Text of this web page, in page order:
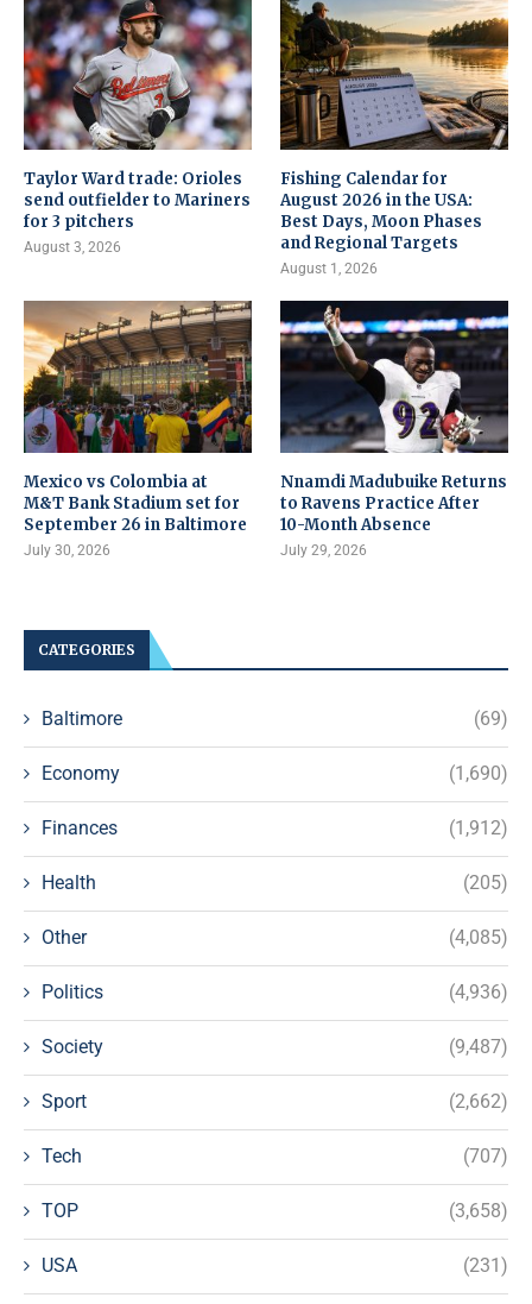
Taylor Ward trade: Orioles
send outfielder to Mariners
for 3 pitchers
August 3, 2026
Fishing Calendar for
August 2026 in the USA:
Best Days, Moon Phases
and Regional Targets
August 1, 2026
Mexico vs Colombia at
M&T Bank Stadium set for
September 26 in Baltimore
July 30, 2026
Nnamdi Madubuike Returns
to Ravens Practice After
10-Month Absence
July 29, 2026
CATEGORIES
Baltimore (69)
Economy (1,690)
Finances (1,912)
Health (205)
Other (4,085)
Politics (4,936)
Society (9,487)
Sport (2,662)
Tech (707)
TOP (3,658)
USA (231)